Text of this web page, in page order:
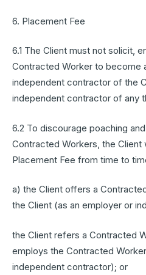
6. Placement Fee
6.1 The Client must not solicit,
Contracted Worker to become
independent contractor of the
independent contractor of any
6.2 To discourage poaching
Contracted Workers, the Client
Placement Fee from time to
a) the Client offers a
the Client (as an employer or
the Client refers a Contracted
employs the Contracted
independent contractor); or